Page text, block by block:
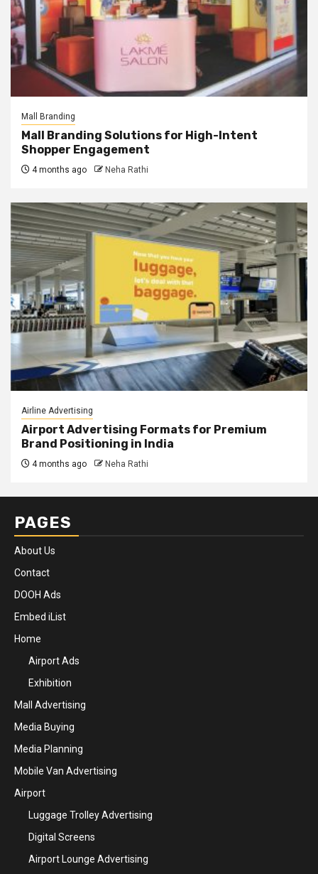
Mall Branding
Mall Branding Solutions for High-Intent
Shopper Engagement
4 months ago Neha Rathi
Airline Advertising
Airport Advertising Formats for Premium
Brand Positioning in India
4 months ago Neha Rathi
PAGES
About Us
Contact
DOOH Ads
Embed iList
Home
Airport Ads
Exhibition
Mall Advertising
Media Buying
Media Planning
Mobile Van Advertising
Airport
Luggage Trolley Advertising
Digital Screens
Airport Lounge Advertising